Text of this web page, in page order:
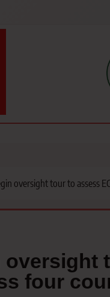
oversight tour to assess
four